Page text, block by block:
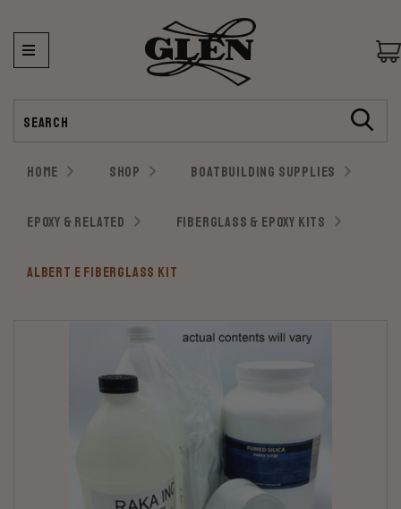
HOME SHOP BOATBUILDING SUPPLIES
EPOXY & RELATED FIBERGLASS & EPOXY KITS
ALBERT E FIBERGLASS KIT